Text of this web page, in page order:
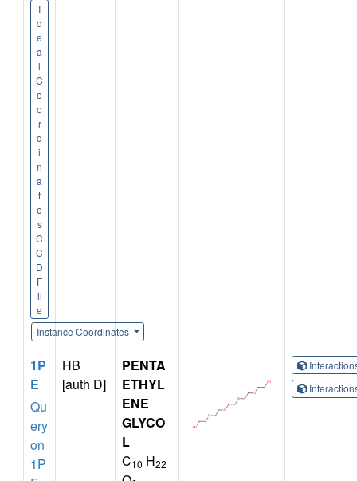
I
d
e
a
l
C
o
o
r
d
i
n
a
t
e
s
C
C
D
F
il
e
Instance Coordinates
1P
E
Qu
ery
on
1P
HB
[auth D]
PENTA
ETHYL
ENE
GLYCO
L
C10 H22